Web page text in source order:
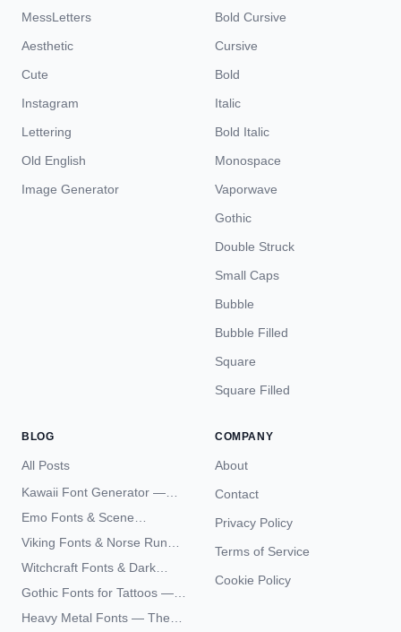
MessLetters
Aesthetic
Cute
Instagram
Lettering
Old English
Image Generator
Bold Cursive
Cursive
Bold
Italic
Bold Italic
Monospace
Vaporwave
Gothic
Double Struck
Small Caps
Bubble
Bubble Filled
Square
Square Filled
BLOG
All Posts
Kawaii Font Generator —
Cute Unicode Text Copy
Emo Fonts & Scene
Typography — The
Complete Unicode Guide
Viking Fonts & Norse Runes
— Complete Guide to Elder
Witchcraft Fonts & Dark
Academia Typography —
Gothic Fonts for Tattoos —
Blackletter Styles, History,
and What Actually Ages Well
Heavy Metal Fonts — The
COMPANY
About
Contact
Privacy Policy
Terms of Service
Cookie Policy